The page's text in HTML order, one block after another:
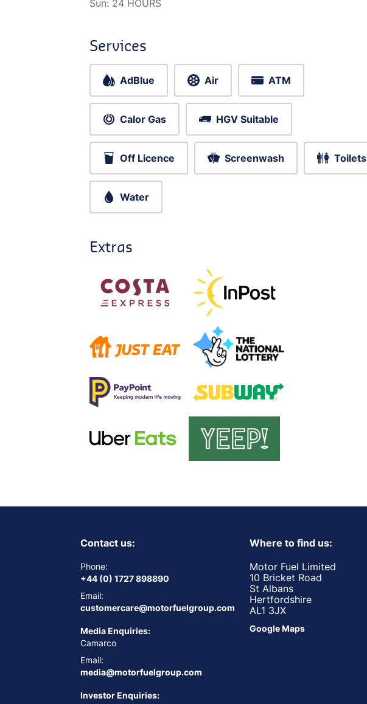
Sun: 24 HOURS
Services
AdBlue Air ATM
Calor Gas HGV Suitable
Off Licence Screenwash Toilets
Water
Extras
Contact us:
Phone:
+44 (0) 1727 898890
Email:
customercare@motorfuelgroup.com
Media Enquiries:
Camarco
Email:
media@motorfuelgroup.com
Investor Enquiries:
Where to find us:
Motor Fuel Limited
10 Bricket Road
St Albans
Hertfordshire
AL1 3JX
Google Maps